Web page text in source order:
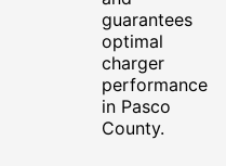
guarantees
optimal
charger
performance
in Pasco
County.